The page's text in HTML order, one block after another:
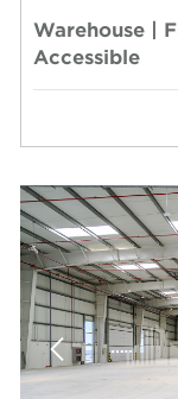
Warehouse |
Accessible